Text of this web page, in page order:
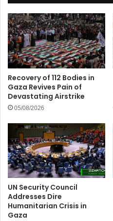
Recovery of 112 Bodies in
Gaza Revives Pain of
Devastating Airstrike
05/08/2026
UN Security Council
Addresses Dire
Humanitarian Crisis in
Gaza